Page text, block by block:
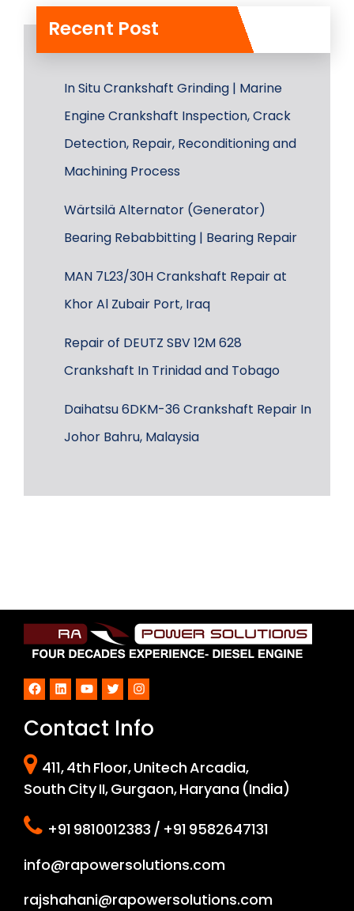
Recent Post
In Situ Crankshaft Grinding | Marine
Engine Crankshaft Inspection, Crack
Detection, Repair, Reconditioning and
Machining Process
Wärtsilä Alternator (Generator)
Bearing Rebabbitting | Bearing Repair
MAN 7L23/30H Crankshaft Repair at
Khor Al Zubair Port, Iraq
Repair of DEUTZ SBV 12M 628
Crankshaft In Trinidad and Tobago
Daihatsu 6DKM-36 Crankshaft Repair In
Johor Bahru, Malaysia
Facebook
LinkedInYouTube
TwitterInstagram
Contact Info
411, 4th Floor, Unitech Arcadia,
South City II, Gurgaon, Haryana (India)
+91 9810012383 / +91 9582647131
info@rapowersolutions.com
rajshahani@rapowersolutions.com